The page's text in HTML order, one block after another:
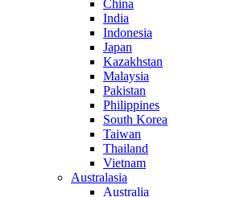
China
India
Indonesia
Japan
Kazakhstan
Malaysia
Pakistan
Philippines
South Korea
Taiwan
Thailand
Vietnam
Australasia
Australia